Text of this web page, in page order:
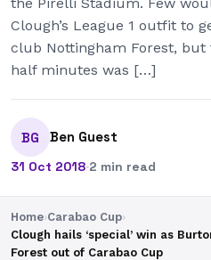
Clough’s League 1 outfit to
club Nottingham Forest, but
half minutes was […]
BG Ben Guest
31 Oct 2018·2 min read
Home›Carabao Cup›
Clough hails ‘special’ win as
Forest out of Carabao Cup